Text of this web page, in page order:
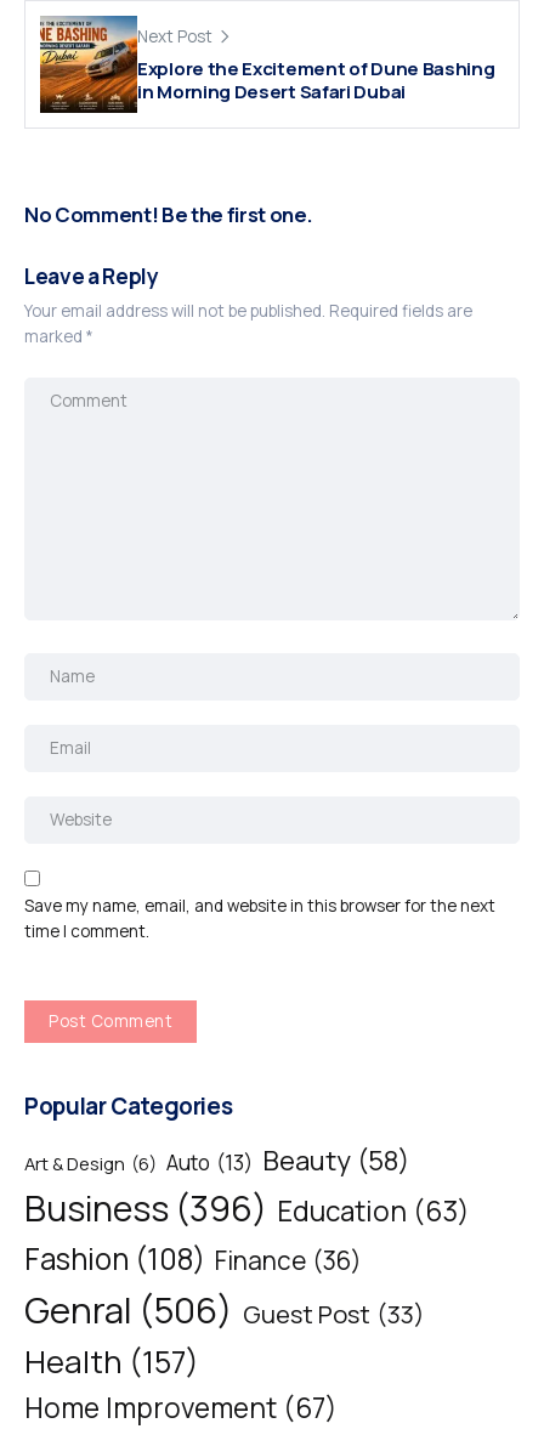
Next Post
Explore the Excitement of Dune Bashing
in Morning Desert Safari Dubai
No Comment! Be the first one.
Leave a Reply
Your email address will not be published. Required fields are
marked *
Save my name, email, and website in this browser for the next
time I comment.
Popular Categories
Art & Design (6) Auto (13) Beauty (58)
Business (396) Education (63)
Fashion (108) Finance (36)
Genral (506) Guest Post (33)
Health (157)
Home Improvement (67)